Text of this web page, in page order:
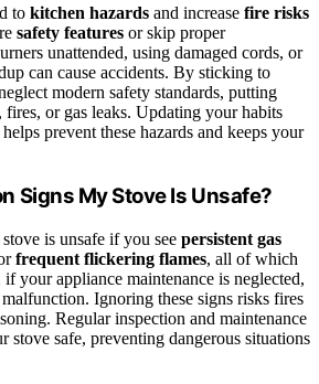
to kitchen hazards and increase fire risks
safety features or skip proper
unattended, using damaged cords, or
can cause accidents. By sticking to
modern safety standards, putting
or gas leaks. Updating your habits
prevent these hazards and keeps your
Signs My Stove Is Unsafe?
is unsafe if you see persistent gas
frequent flickering flames, all of which
your appliance maintenance is neglected,
Ignoring these signs risks fires
Regular inspection and maintenance
stove safe, preventing dangerous situations